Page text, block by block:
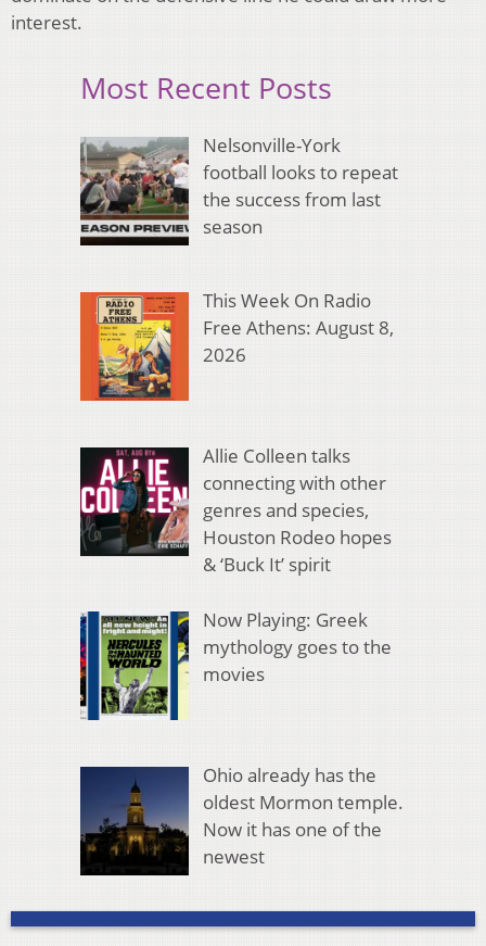
interest.
Most Recent Posts
Nelsonville-York
football looks to repeat
the success from last
season
This Week On Radio
Free Athens: August 8,
2026
Allie Colleen talks
connecting with other
genres and species,
Houston Rodeo hopes
& ‘Buck It’ spirit
Now Playing: Greek
mythology goes to the
movies
Ohio already has the
oldest Mormon temple.
Now it has one of the
newest